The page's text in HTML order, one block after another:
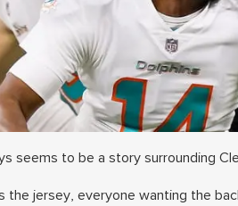
seems to be a story surrounding
the jersey, everyone wanting the